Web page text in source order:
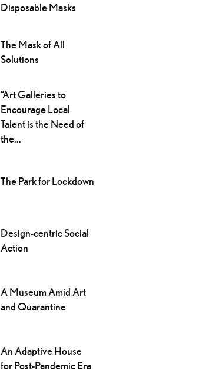
Disposable Masks
The Mask of All
Solutions
“Art Galleries to
Encourage Local
Talent is the Need of
the...
The Park for Lockdown
Design-centric Social
Action
A Museum Amid Art
and Quarantine
An Adaptive House
for Post-Pandemic Era